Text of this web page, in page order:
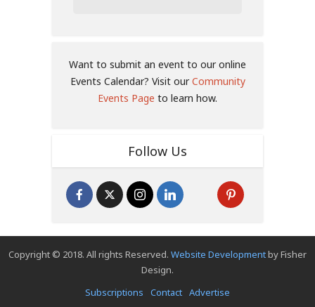
Want to submit an event to our online
Events Calendar? Visit ourCommunity
Events Page to learn how.
Follow Us
Copyright © 2018. All rights Reserved. Website Developmentby Fisher
Design.
Subscriptions
Contact Advertise